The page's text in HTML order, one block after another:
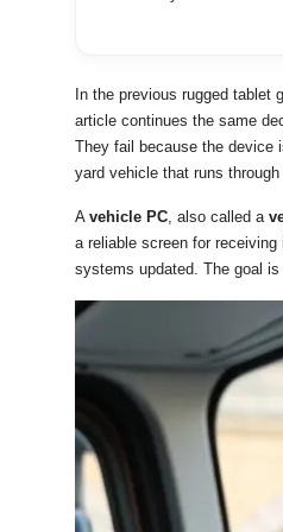
In the previous rugged
article continues the same
They fail because the device
yard vehicle that runs
A vehicle PC, also called a
a reliable screen for
systems updated. The goal